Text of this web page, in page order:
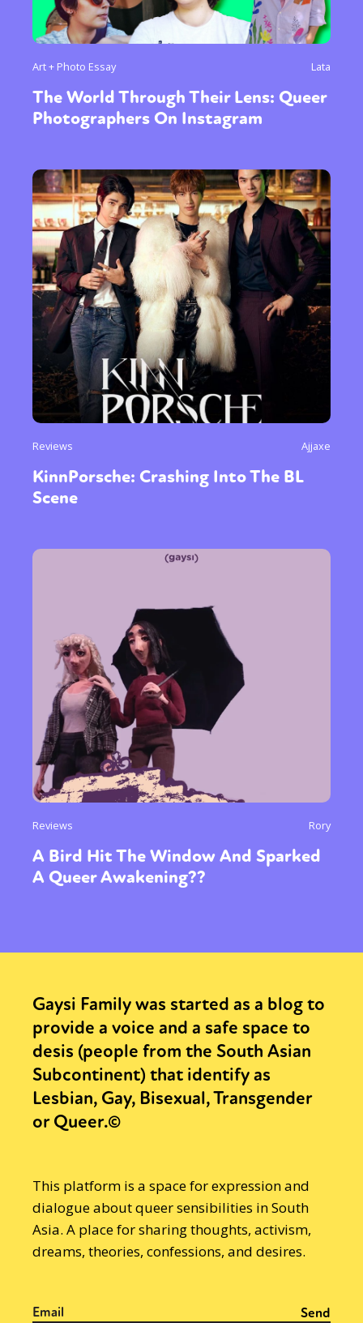
Art + Photo Essay Lata
The World Through Their Lens: Queer
Photographers On Instagram
Reviews Ajjaxe
KinnPorsche: Crashing Into The BL
Scene
Reviews Rory
A Bird Hit The Window And Sparked
A Queer Awakening??
Gaysi Family was started as a blog to
provide a voice and a safe space to
desis (people from the South Asian
Subcontinent) that identify as
Lesbian, Gay, Bisexual, Transgender
or Queer.©
This platform is a space for expression and
dialogue about queer sensibilities in South
Asia. A place for sharing thoughts, activism,
dreams, theories, confessions, and desires.